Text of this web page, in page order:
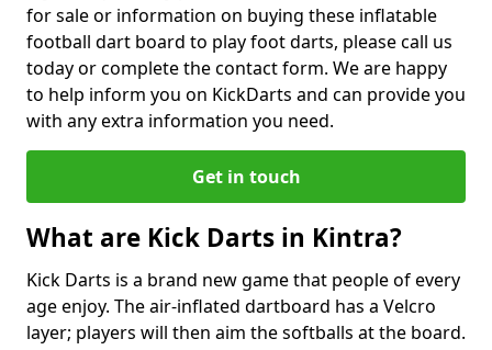
for sale or information on buying these inflatable
football dart board to play foot darts, please call us
today or complete the contact form. We are happy
to help inform you on KickDarts and can provide you
with any extra information you need.
Get in touch
What are Kick Darts in Kintra?
Kick Darts is a brand new game that people of every
age enjoy. The air-inflated dartboard has a Velcro
layer; players will then aim the softballs at the board.